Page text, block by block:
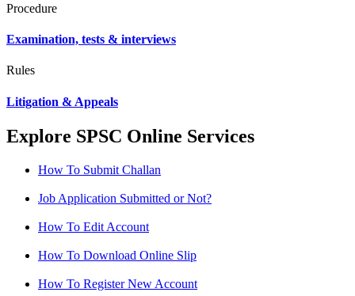
Procedure
Examination, tests & interviews
Rules
Litigation & Appeals
Explore SPSC Online Services
How To Submit Challan
Job Application Submitted or Not?
How To Edit Account
How To Download Online Slip
How To Register New Account